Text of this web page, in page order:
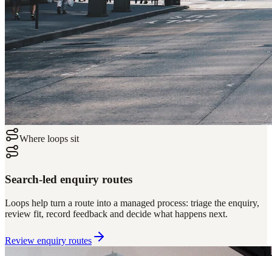
Where loops sit
Search-led enquiry routes
Loops help turn a route into a managed process: triage the enquiry,
review fit, record feedback and decide what happens next.
Review enquiry routes